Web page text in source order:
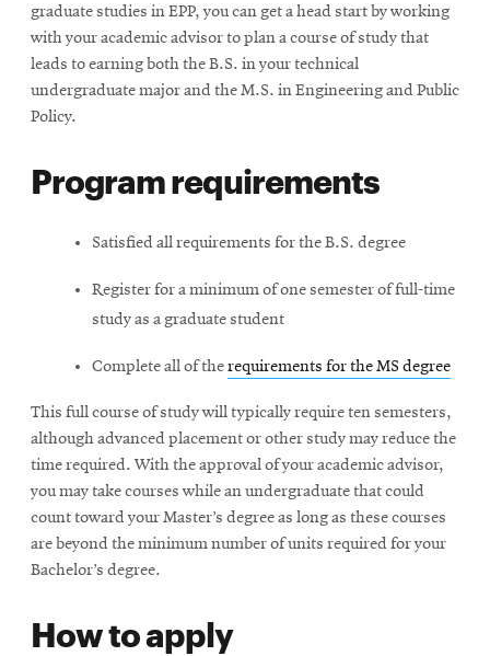
Admission policy
Career paths
graduate studies in EPP, you can get a head start by working
with your academic advisor to plan a course of study that
leads to earning both the B.S. in your technical
undergraduate major and the M.S. in Engineering and Public
Policy.
Program requirements
Satisfied all requirements for the B.S. degree
Register for a minimum of one semester of full-time
study as a graduate student
Complete all of therequirements for the MS degree
This full course of study will typically require ten semesters,
although advanced placement or other study may reduce the
time required. With the approval of your academic advisor,
you may take courses while an undergraduate that could
count toward your Master’s degree as long as these courses
are beyond the minimum number of units required for your
Bachelor’s degree.
How to apply